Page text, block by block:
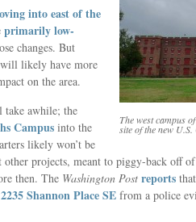
The west campus
site of the new
into east of the
primarily low-
changes. But
will likely have more
on the area.
awhile; the
Campus into the
likely won’t be
other projects, meant to piggy-back off
then. The Washington Post reports
2235 Shannon Place SE from a police